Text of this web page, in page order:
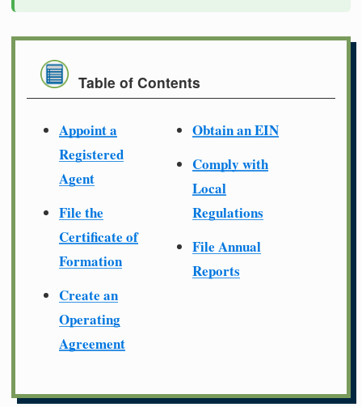
Table of Contents
Appoint a
Registered
Agent
File the
Certificate of
Formation
Create an
Operating
Agreement
Obtain an EIN
Comply with
Local
Regulations
File Annual
Reports